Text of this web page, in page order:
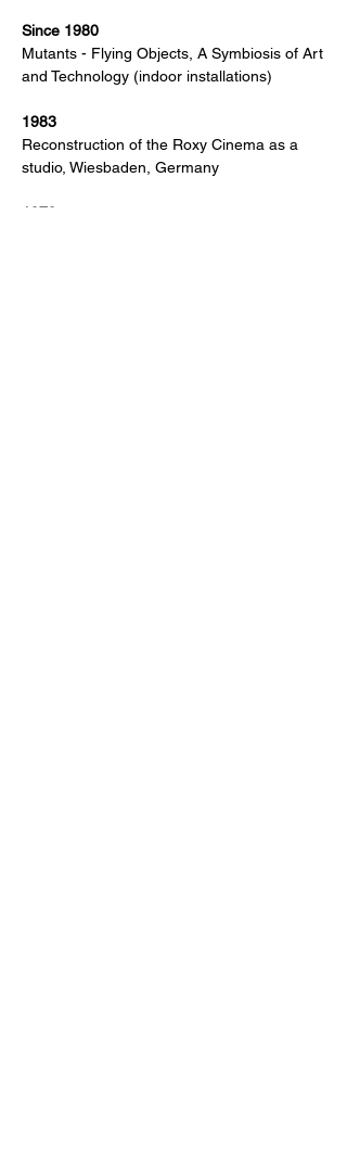
Since 1980
Mutants - Flying Objects, A Symbiosis of Art
and Technology (indoor installations)
1983
Reconstruction of the Roxy Cinema as a
studio, Wiesbaden, Germany
1978